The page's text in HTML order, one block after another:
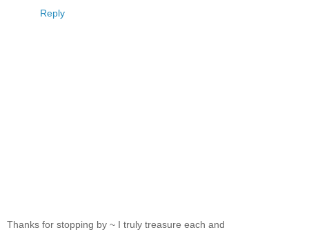
Reply
Thanks for stopping by ~ I truly treasure each and